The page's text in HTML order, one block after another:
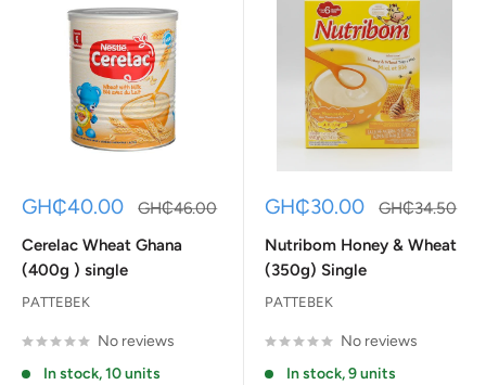
Sale
GH₵40.00
Regular
GH₵46.00
Cerelac Wheat Ghana
(400g ) single
PATTEBEK
No reviews
In stock, 10 units
Sale
GH₵30.00
Regular
GH₵34.50
Nutribom Honey & Wheat
(350g) Single
PATTEBEK
No reviews
In stock, 9 units